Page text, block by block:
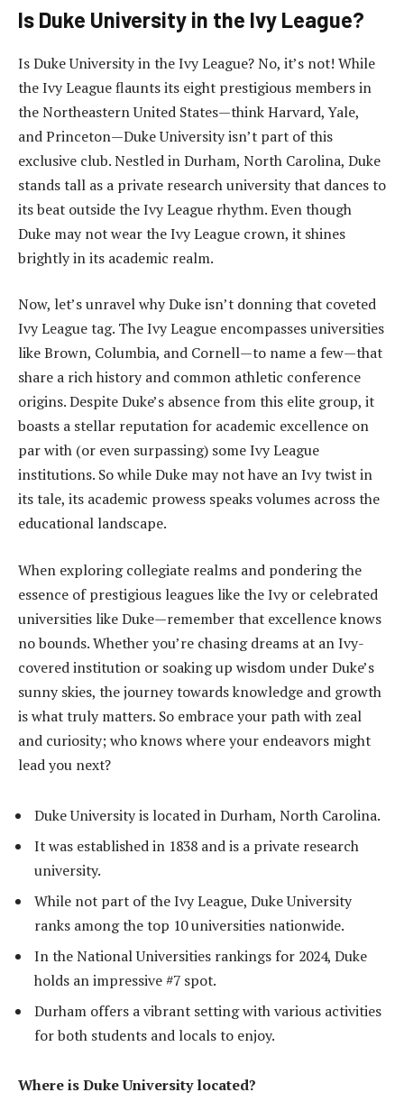
Is Duke University in the Ivy League?
Is Duke University in the Ivy League? No, it’s not! While
the Ivy League flaunts its eight prestigious members in
the Northeastern United States—think Harvard, Yale,
and Princeton—Duke University isn’t part of this
exclusive club. Nestled in Durham, North Carolina, Duke
stands tall as a private research university that dances to
its beat outside the Ivy League rhythm. Even though
Duke may not wear the Ivy League crown, it shines
brightly in its academic realm.
Now, let’s unravel why Duke isn’t donning that coveted
Ivy League tag. The Ivy League encompasses universities
like Brown, Columbia, and Cornell—to name a few—that
share a rich history and common athletic conference
origins. Despite Duke’s absence from this elite group, it
boasts a stellar reputation for academic excellence on
par with (or even surpassing) some Ivy League
institutions. So while Duke may not have an Ivy twist in
its tale, its academic prowess speaks volumes across the
educational landscape.
When exploring collegiate realms and pondering the
essence of prestigious leagues like the Ivy or celebrated
universities like Duke—remember that excellence knows
no bounds. Whether you’re chasing dreams at an Ivy-
covered institution or soaking up wisdom under Duke’s
sunny skies, the journey towards knowledge and growth
is what truly matters. So embrace your path with zeal
and curiosity; who knows where your endeavors might
lead you next?
Duke University is located in Durham, North Carolina.
It was established in 1838 and is a private research
university.
While not part of the Ivy League, Duke University
ranks among the top 10 universities nationwide.
In the National Universities rankings for 2024, Duke
holds an impressive #7 spot.
Durham offers a vibrant setting with various activities
for both students and locals to enjoy.
Where is Duke University located?